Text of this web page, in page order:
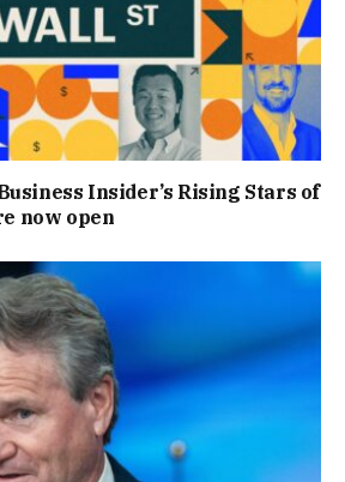
Insider’s Rising Stars of
now open